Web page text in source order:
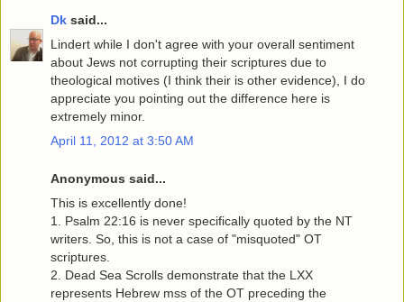
Dk said...
Lindert while I don't agree with your overall sentiment
about Jews not corrupting their scriptures due to
theological motives (I think their is other evidence), I do
appreciate you pointing out the difference here is
extremely minor.
April 11, 2012 at 3:50 AM
Anonymous said...
This is excellently done!
1. Psalm 22:16 is never specifically quoted by the NT
writers. So, this is not a case of "misquoted" OT
scriptures.
2. Dead Sea Scrolls demonstrate that the LXX
represents Hebrew mss of the OT preceding the